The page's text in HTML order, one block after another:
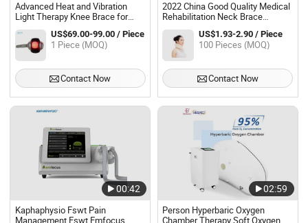
Advanced Heat and Vibration
Light Therapy Knee Brace for
Pain Relief
US$69.00-99.00 / Piece
1 Piece (MOQ)
Contact Now
2022 China Good Quality Medical
Rehabilitation Neck Brace
Cervical
US$1.93-2.90 / Piece
100 Pieces (MOQ)
Contact Now
00:42
Kaphaphysio Fswt Pain
Management Eswt Emfocus
02:59
Person Hyperbaric Oxygen
Chamber Therapy Soft Oxygen